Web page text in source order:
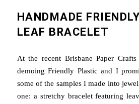
HANDMADE
LEAF BRACELET
At the recent Brisbane Paper
demoing Friendly Plastic and I
some of the samples I made into
one: a stretchy bracelet featuring